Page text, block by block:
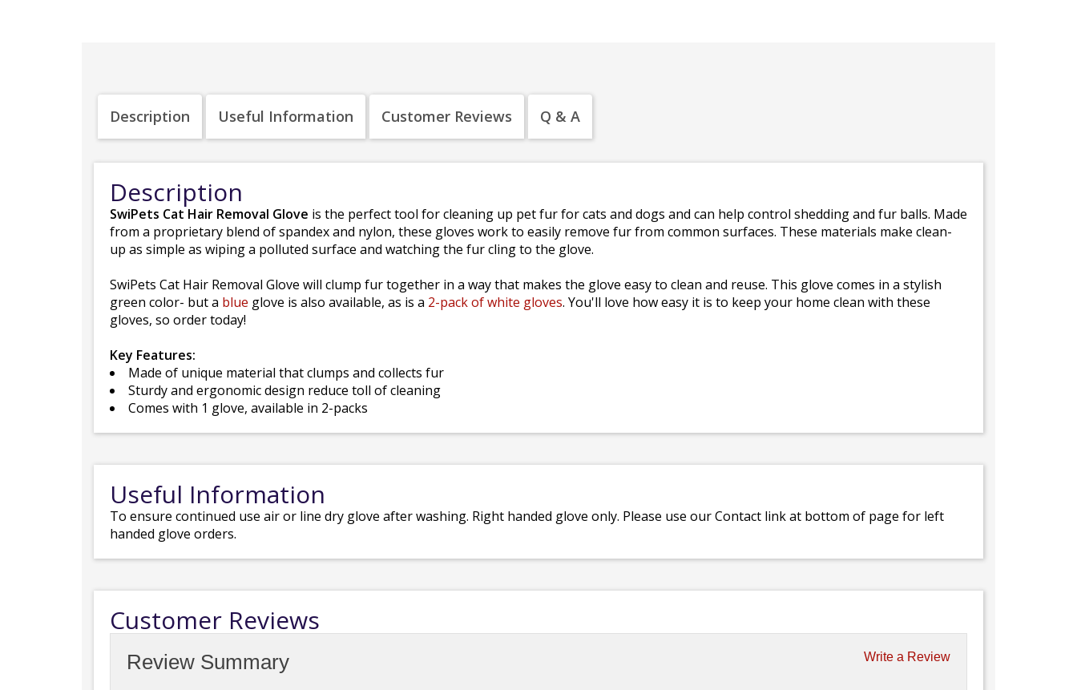
Description Useful Information Customer Reviews Q & A
Description
SwiPets Cat Hair Removal Glove is the perfect tool for cleaning up pet fur for cats and dogs and can help control shedding and fur balls. Made
from a proprietary blend of spandex and nylon, these gloves work to easily remove fur from common surfaces. These materials make clean-
up as simple as wiping a polluted surface and watching the fur cling to the glove.
SwiPets Cat Hair Removal Glove will clump fur together in a way that makes the glove easy to clean and reuse. This glove comes in a stylish
green color- but a blue glove is also available, as is a 2-pack of white gloves. You'll love how easy it is to keep your home clean with these
gloves, so order today!
Key Features:
Made of unique material that clumps and collects fur
Sturdy and ergonomic design reduce toll of cleaning
Comes with 1 glove, available in 2-packs
Useful Information
To ensure continued use air or line dry glove after washing. Right handed glove only. Please use our Contact link at bottom of page for left
handed glove orders.
Customer Reviews
Write a Review
Review Summary